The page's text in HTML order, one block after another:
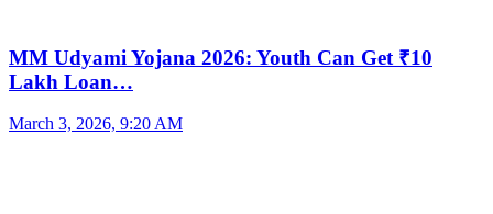
MM Udyami Yojana 2026: Youth Can Get ₹10
Lakh Loan…
March 3, 2026, 9:20 AM